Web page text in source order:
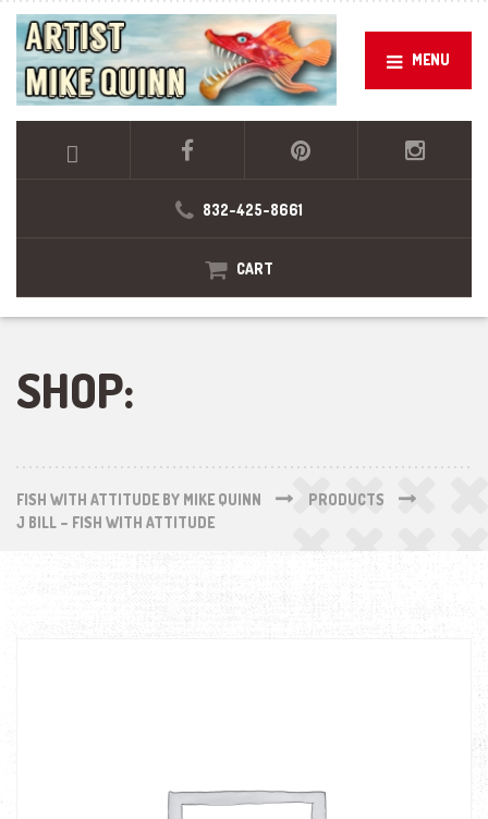
MENU
832-425-8661
CART
SHOP:
FISH WITH ATTITUDE BY MIKE QUINN
PRODUCTS
J BILL – FISH WITH ATTITUDE